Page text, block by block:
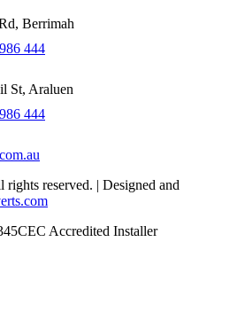
Berrimah
444
St, Araluen
444
rights reserved. | Designed and
CEC Accredited Installer